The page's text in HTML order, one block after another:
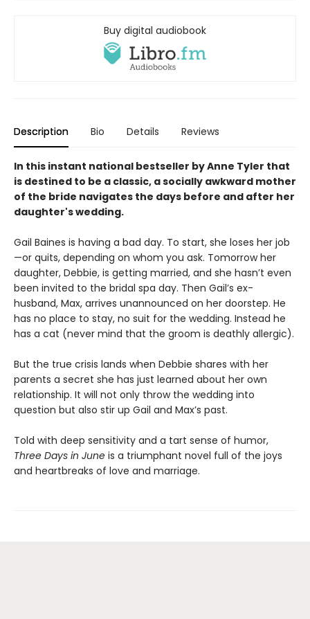
Buy digital audiobook
Description Bio Details Reviews
In this instant national bestseller by Anne Tyler that
is destined to be a classic, a socially awkward mother
of the bride navigates the days before and after her
daughter's wedding.
Gail Baines is having a bad day. To start, she loses her job
—or quits, depending on whom you ask. Tomorrow her
daughter, Debbie, is getting married, and she hasn’t even
been invited to the bridal spa day. Then Gail’s ex-
husband, Max, arrives unannounced on her doorstep. He
has no place to stay, no suit for the wedding. Instead he
has a cat (never mind that the groom is deathly allergic).
But the true crisis lands when Debbie shares with her
parents a secret she has just learned about her own
relationship. It will not only throw the wedding into
question but also stir up Gail and Max’s past.
Told with deep sensitivity and a tart sense of humor,
Three Days in June is a triumphant novel full of the joys
and heartbreaks of love and marriage.